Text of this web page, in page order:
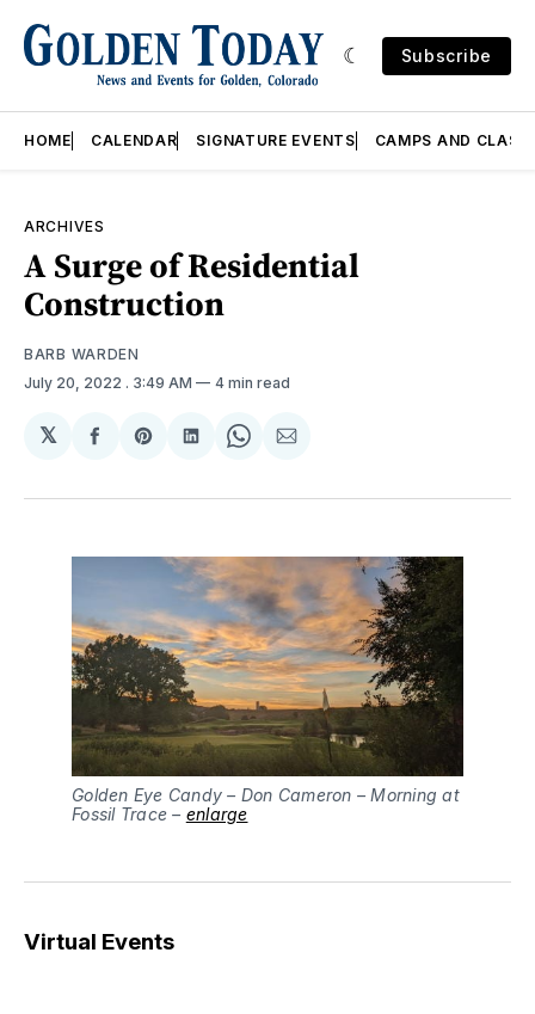
Subscribe
HOME CALENDAR SIGNATURE EVENTS CAMPS AND
ARCHIVES
A Surge of Residential
Construction
BARB WARDEN
July 20, 2022 . 3:49 AM 4 min read
𝕏
Share
Facebook
Share
Pinterest
Share
LinkedIn
Share
WhatsApp
Share
Email
Golden Eye Candy – Don Cameron – Morning at
Fossil Trace – enlarge
Virtual Events